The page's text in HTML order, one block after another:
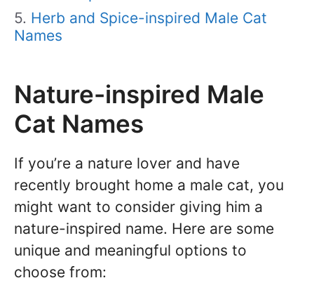
Herb and Spice-inspired Male Cat
Names
Nature-inspired Male
Cat Names
If you’re a nature lover and have
recently brought home a male cat, you
might want to consider giving him a
nature-inspired name. Here are some
unique and meaningful options to
choose from: